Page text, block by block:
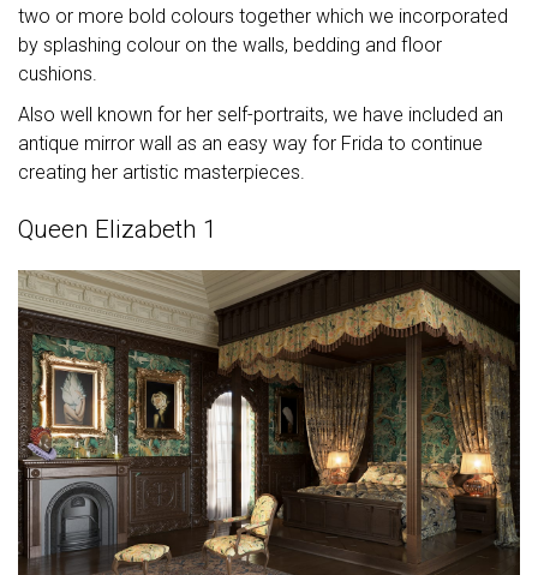
two or more bold colours together which we incorporated
by splashing colour on the walls, bedding and floor
cushions.
Also well known for her self-portraits, we have included an
antique mirror wall as an easy way for Frida to continue
creating her artistic masterpieces.
Queen Elizabeth 1